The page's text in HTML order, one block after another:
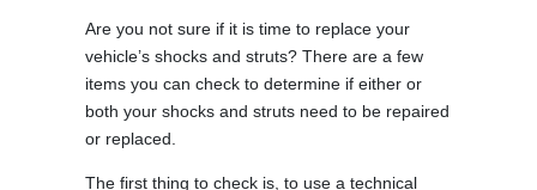
Are you not sure if it is time to replace your
vehicle’s shocks and struts? There are a few
items you can check to determine if either or
both your shocks and struts need to be repaired
or replaced.
The first thing to check is, to use a technical